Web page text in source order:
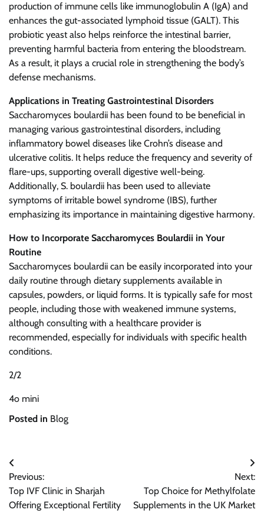
production of immune cells like immunoglobulin A (IgA) and
enhances the gut-associated lymphoid tissue (GALT). This
probiotic yeast also helps reinforce the intestinal barrier,
preventing harmful bacteria from entering the bloodstream.
As a result, it plays a crucial role in strengthening the body’s
defense mechanisms.
Applications in Treating Gastrointestinal Disorders
Saccharomyces boulardii has been found to be beneficial in
managing various gastrointestinal disorders, including
inflammatory bowel diseases like Crohn’s disease and
ulcerative colitis. It helps reduce the frequency and severity of
flare-ups, supporting overall digestive well-being.
Additionally, S. boulardii has been used to alleviate
symptoms of irritable bowel syndrome (IBS), further
emphasizing its importance in maintaining digestive harmony.
How to Incorporate Saccharomyces Boulardii in Your
Routine
Saccharomyces boulardii can be easily incorporated into your
daily routine through dietary supplements available in
capsules, powders, or liquid forms. It is typically safe for most
people, including those with weakened immune systems,
although consulting with a healthcare provider is
recommended, especially for individuals with specific health
conditions.
2/2
4o mini
Posted in Blog
Post
navigation
Previous:
Top IVF Clinic in Sharjah
Offering Exceptional Fertility
Next:
Top Choice for Methylfolate
Supplements in the UK Market